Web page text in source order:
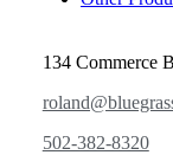
134 Commerce
502-382-8320